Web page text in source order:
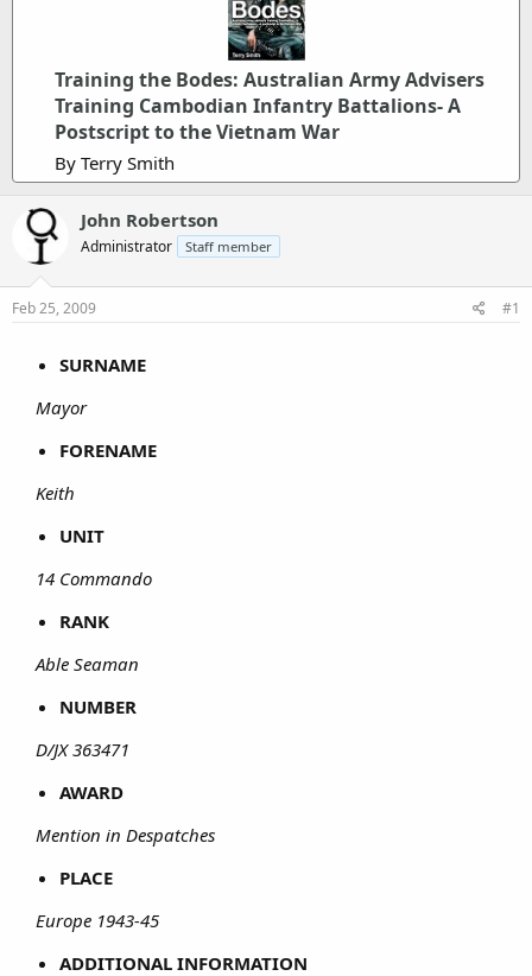
Training the Bodes: Australian Army Advisers
Training Cambodian Infantry Battalions- A
Postscript to the Vietnam War
By Terry Smith
John Robertson
Administrator Staff member
Feb 25, 2009 #1
SURNAME
Mayor
FORENAME
Keith
UNIT
14 Commando
RANK
Able Seaman
NUMBER
D/JX 363471
AWARD
Mention in Despatches
PLACE
Europe 1943-45
ADDITIONAL INFORMATION